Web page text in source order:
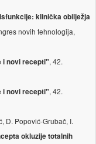
klinička obilježja
novih tehnologija,
i novi recepti", 42.
i novi recepti", 42.
D. Popović-Grubač, I.
okluzije totalnih